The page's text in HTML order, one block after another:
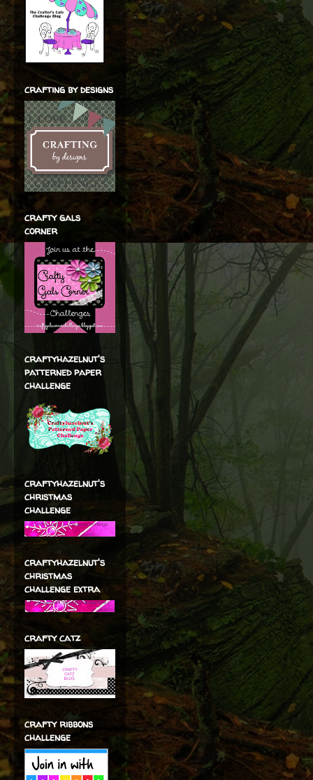
crafting by designs
crafty gals
corner
craftyhazelnut's
patterned paper
challenge
craftyhazelnut's
christmas
challenge
craftyhazelnut's
christmas
challenge extra
crafty catz
crafty ribbons
challenge